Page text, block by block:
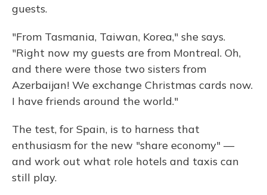
guests.
"From Tasmania, Taiwan, Korea," she says.
"Right now my guests are from Montreal. Oh,
and there were those two sisters from
Azerbaijan! We exchange Christmas cards now.
I have friends around the world."
The test, for Spain, is to harness that
enthusiasm for the new "share economy" —
and work out what role hotels and taxis can
still play.